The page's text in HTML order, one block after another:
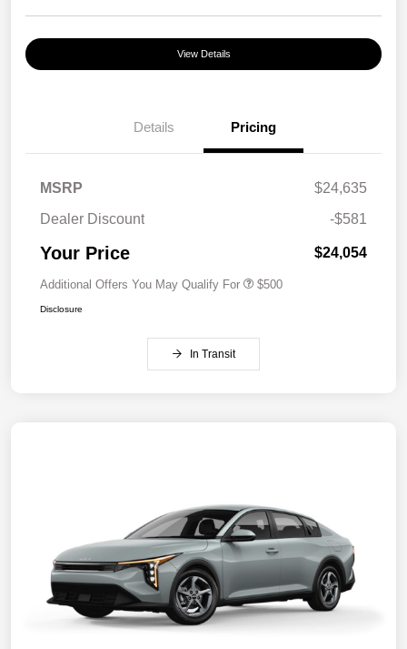
View Details
Details Pricing
MSRP
$24,635
Dealer Discount
-$581
Your Price $24,054
Additional Offers You May Qualify For $500
Disclosure
In Transit